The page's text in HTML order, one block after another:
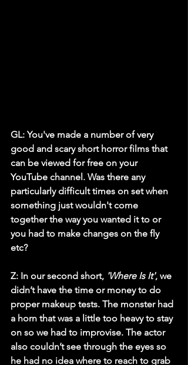
GL: You've made a number of very
good and scary short horror films that
can be viewed for free on your
YouTube channel. Was there any
particularly difficult times on set when
something just wouldn't come
together the way you wanted it to or
you had to make changes on the fly
etc?
Z: In our second short, 'Where Is It', we
didn’t have the time or money to do
proper makeup tests. The monster had
a horn that was a little too heavy to stay
on so we had to improvise. The actor
also couldn’t see through the eyes so
he had no idea where to reach to grab